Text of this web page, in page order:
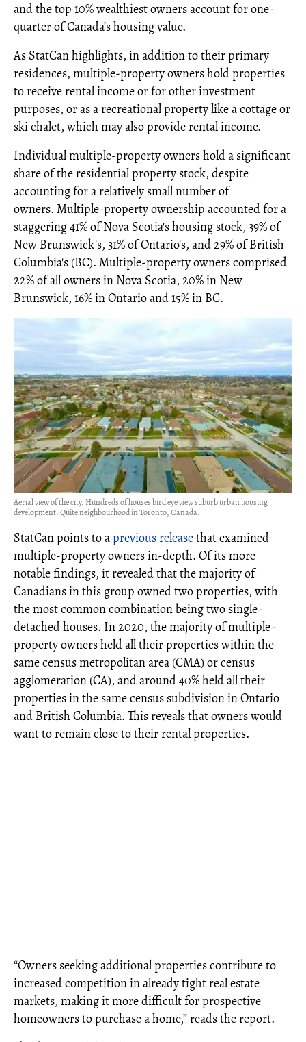
and the top 10% wealthiest owners account for one-
quarter of Canada’s housing value.
As StatCan highlights, in addition to their primary
residences, multiple-property owners hold properties
to receive rental income or for other investment
purposes, or as a recreational property like a cottage or
ski chalet, which may also provide rental income.
Individual multiple-property owners hold a significant
share of the residential property stock, despite
accounting for a relatively small number of
owners. Multiple-property ownership accounted for a
staggering 41% of Nova Scotia's housing stock, 39% of
New Brunswick's, 31% of Ontario's, and 29% of British
Columbia's (BC). Multiple-property owners comprised
22% of all owners in Nova Scotia, 20% in New
Brunswick, 16% in Ontario and 15% in BC.
Aerial view of the city. Hundreds of houses bird eye view suburb urban housing
development. Quite neighbourhood in Toronto, Canada.
StatCan points to aprevious releasethat examined
multiple-property owners in-depth. Of its more
notable findings, it revealed that the majority of
Canadians in this group owned two properties, with
the most common combination being two single-
detached houses. In 2020, the majority of multiple-
property owners held all their properties within the
same census metropolitan area (CMA) or census
agglomeration (CA), and around 40% held all their
properties in the same census subdivision in Ontario
and British Columbia. This reveals that owners would
want to remain close to their rental properties.
“Owners seeking additional properties contribute to
increased competition in already tight real estate
markets, making it more difficult for prospective
homeowners to purchase a home,” reads the report.